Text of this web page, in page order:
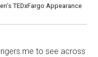
TEDxFargo Appearance
me to see across